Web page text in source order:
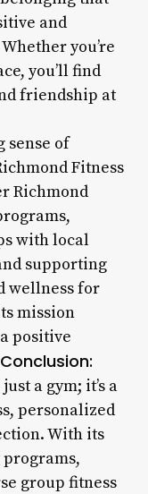
and
you’re
you’ll find
friendship at
sense of
Fitness
Richmond
with local
supporting
wellness for
mission
positive
Conclusion:
a gym; it’s a
personalized
With its
group fitness